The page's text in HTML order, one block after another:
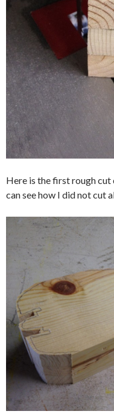
Here is the first rough
can see how I did not cut